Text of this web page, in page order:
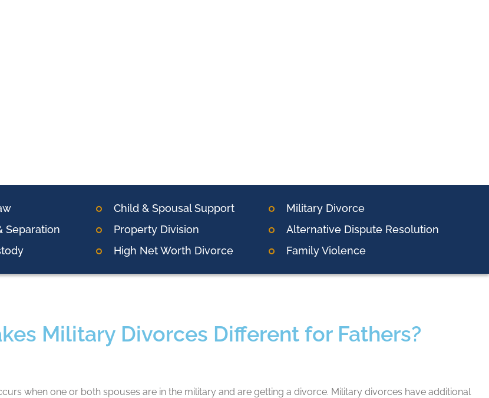
Separation
Child & Spousal Support
Property Division
High Net Worth Divorce
Military Divorce
Alternative Dispute Resolution
Family Violence
Military Divorces Different for Fathers?
when one or both spouses are in the military and are getting a divorce. Military divorces have additional